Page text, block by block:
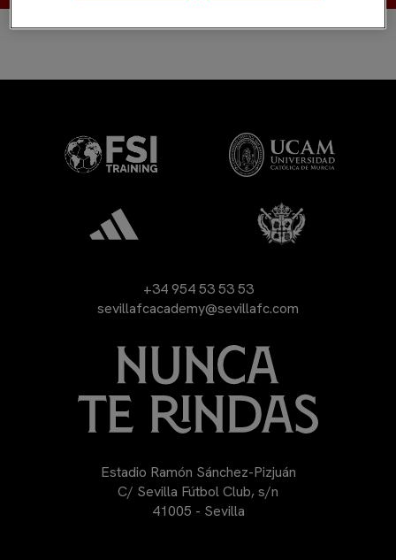
+34 954 53 53 53
sevillafcacademy@sevillafc.com
Estadio Ramón Sánchez-Pizjuán
C/ Sevilla Fútbol Club, s/n
41005 - Sevilla